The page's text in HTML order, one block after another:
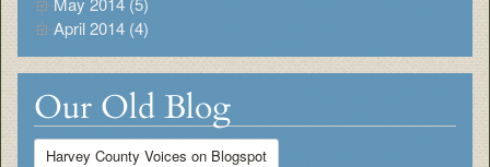
April 2014 (4)
Our Old Blog
Harvey County Voices on Blogspot